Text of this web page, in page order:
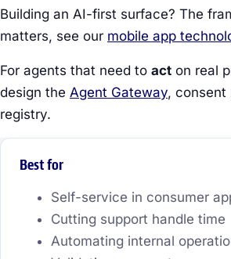
Building an AI-first surface? The
matters, see our mobile app
For agents that need to act on real
design the Agent Gateway, consent
registry.
Best for
Self-service in consumer
Cutting support handle time
Automating internal